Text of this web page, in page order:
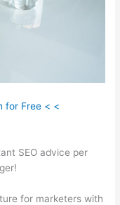
for Free < <
SEO advice per
for marketers with